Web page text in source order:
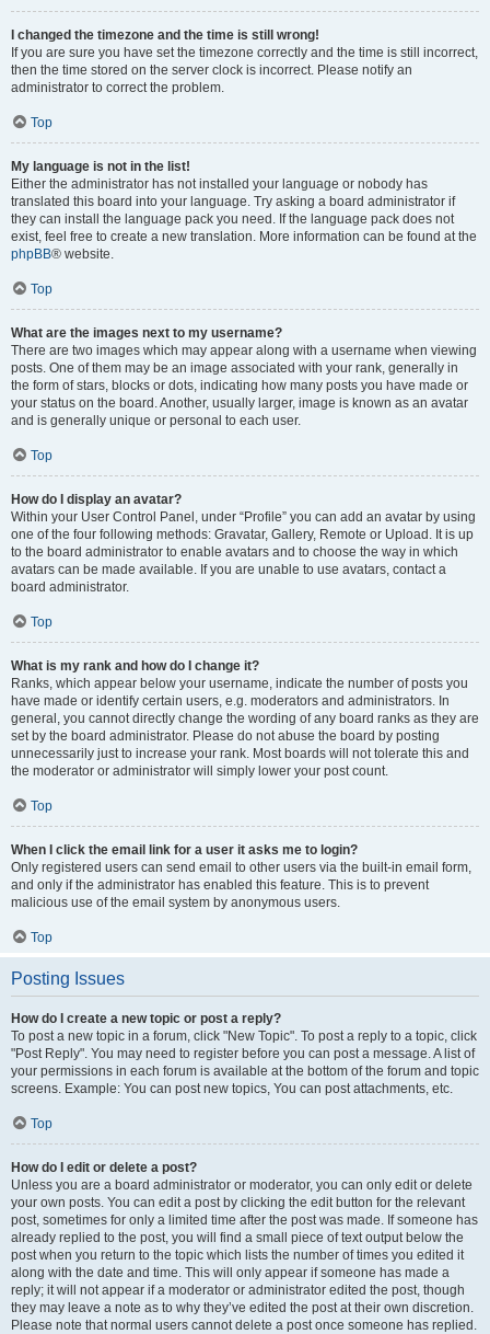
I changed the timezone and the time is still wrong!
If you are sure you have set the timezone correctly and the time is still incorrect,
then the time stored on the server clock is incorrect. Please notify an
administrator to correct the problem.
Top
My language is not in the list!
Either the administrator has not installed your language or nobody has
translated this board into your language. Try asking a board administrator if
they can install the language pack you need. If the language pack does not
exist, feel free to create a new translation. More information can be found at the
phpBB® website.
Top
What are the images next to my username?
There are two images which may appear along with a username when viewing
posts. One of them may be an image associated with your rank, generally in
the form of stars, blocks or dots, indicating how many posts you have made or
your status on the board. Another, usually larger, image is known as an avatar
and is generally unique or personal to each user.
Top
How do I display an avatar?
Within your User Control Panel, under “Profile” you can add an avatar by using
one of the four following methods: Gravatar, Gallery, Remote or Upload. It is up
to the board administrator to enable avatars and to choose the way in which
avatars can be made available. If you are unable to use avatars, contact a
board administrator.
Top
What is my rank and how do I change it?
Ranks, which appear below your username, indicate the number of posts you
have made or identify certain users, e.g. moderators and administrators. In
general, you cannot directly change the wording of any board ranks as they are
set by the board administrator. Please do not abuse the board by posting
unnecessarily just to increase your rank. Most boards will not tolerate this and
the moderator or administrator will simply lower your post count.
Top
When I click the email link for a user it asks me to login?
Only registered users can send email to other users via the built-in email form,
and only if the administrator has enabled this feature. This is to prevent
malicious use of the email system by anonymous users.
Top
Posting Issues
How do I create a new topic or post a reply?
To post a new topic in a forum, click "New Topic". To post a reply to a topic, click
"Post Reply". You may need to register before you can post a message. A list of
your permissions in each forum is available at the bottom of the forum and topic
screens. Example: You can post new topics, You can post attachments, etc.
Top
How do I edit or delete a post?
Unless you are a board administrator or moderator, you can only edit or delete
your own posts. You can edit a post by clicking the edit button for the relevant
post, sometimes for only a limited time after the post was made. If someone has
already replied to the post, you will find a small piece of text output below the
post when you return to the topic which lists the number of times you edited it
along with the date and time. This will only appear if someone has made a
reply; it will not appear if a moderator or administrator edited the post, though
they may leave a note as to why they’ve edited the post at their own discretion.
Please note that normal users cannot delete a post once someone has replied.